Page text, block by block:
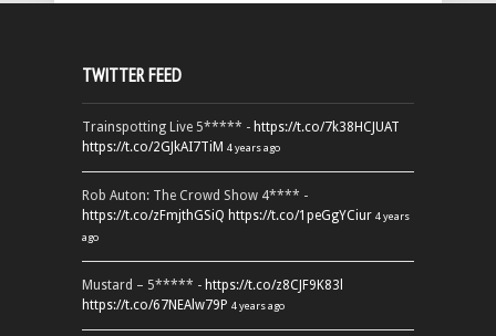
TWITTER FEED
Trainspotting Live 5***** - https://t.co/7k38HCJUAT
https://t.co/2GJkAI7TiM 4 years ago
Rob Auton: The Crowd Show 4**** -
https://t.co/zFmjthGSiQ https://t.co/1peGgYCiur 4 years
ago
Mustard – 5***** - https://t.co/z8CJF9K83l
https://t.co/67NEAlw79P 4 years ago